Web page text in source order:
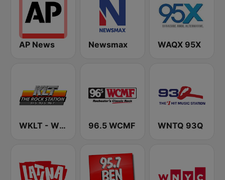
AP News Newsmax WAQX 95X
WKLT - WBCM - WRGZ 97.5 KLT The Rock Station 96.5 WCMF WNTQ 93Q